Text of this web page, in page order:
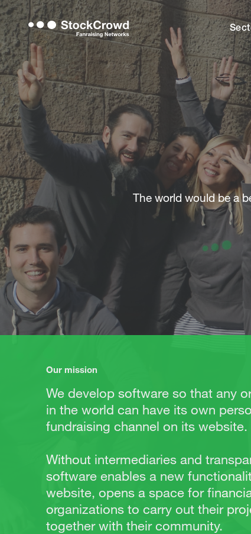
The world would be a
Our mission
We develop software so that any
in the world can have its own
fundraising channel on its website.
Without intermediaries and
software enables a new
website, opens a space for
organizations to carry out their
together with their community.